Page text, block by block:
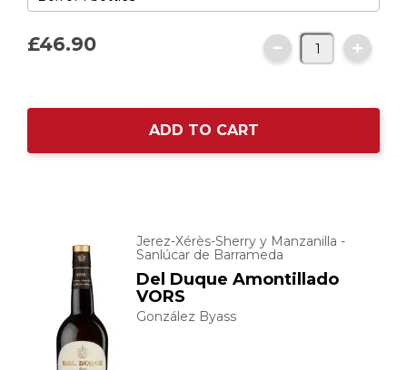
£46.90
ADD TO CART
Jerez-Xérès-Sherry y Manzanilla -
Sanlúcar de Barrameda
Del Duque Amontillado
VORS
González Byass